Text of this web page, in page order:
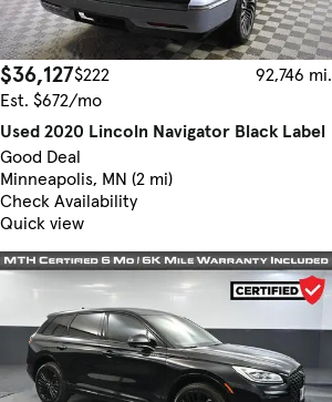
$36,127$222
92,746 mi.
Est. $672/mo
Used 2020 Lincoln Navigator Black Label
Good Deal
Minneapolis, MN (2 mi)
Check Availability
Quick view